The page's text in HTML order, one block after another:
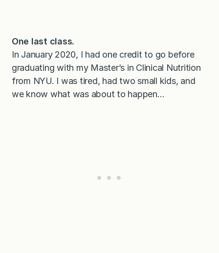
One last class.
In January 2020, I had one credit to go before
graduating with my Master’s in Clinical Nutrition
from NYU. I was tired, had two small kids, and
we know what was about to happen…